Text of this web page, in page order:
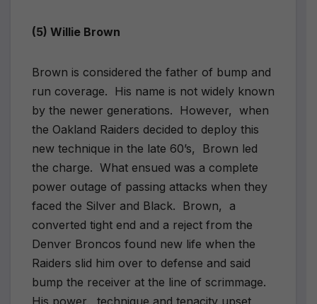
(5) Willie Brown
Brown is considered the father of bump and
run coverage. His name is not widely known
by the newer generations. However, when
the Oakland Raiders decided to deploy this
new technique in the late 60’s,
Brown led
the charge. What ensued was a complete
power outage of passing attacks when they
faced the Silver and Black. Brown, a
converted tight end and a reject from the
Denver Broncos found new life when the
Raiders slid him over to defense and said
bump the receiver at the line of scrimmage.